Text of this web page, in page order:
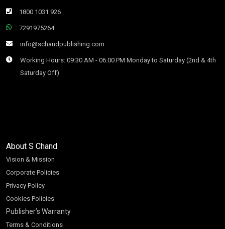
1800 1031 926
7291975264
info@schandpublishing.com
Working Hours: 09:30 AM - 06:00 PM Monday to Saturday (2nd & 4th
Saturday Off)
About S Chand
Vision & Mission
Corporate Policies
Privacy Policy
Cookies Policies
Publisher’s Warranty
Terms & Conditions